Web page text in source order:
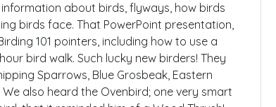
about birds, flyways, how birds
birds face. That PowerPoint presentation,
101 pointers, including how to use a
bird walk. Such lucky new birders! They
Sparrows, Blue Grosbeak, Eastern
also heard the Ovenbird; one very smart